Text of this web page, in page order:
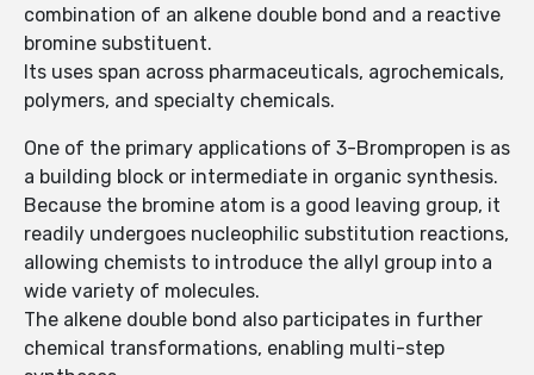
combination of an alkene double bond and a reactive
bromine substituent.
Its uses span across pharmaceuticals, agrochemicals,
polymers, and specialty chemicals.
One of the primary applications of 3-Brompropen is as
a building block or intermediate in organic synthesis.
Because the bromine atom is a good leaving group, it
readily undergoes nucleophilic substitution reactions,
allowing chemists to introduce the allyl group into a
wide variety of molecules.
The alkene double bond also participates in further
chemical transformations, enabling multi-step